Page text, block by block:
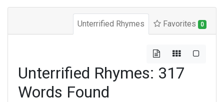
Unterrified Rhymes Favorites 0
Unterrified Rhymes: 317
Words Found